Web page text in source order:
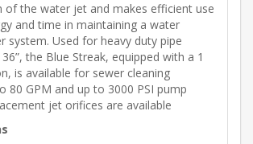
of the water jet and makes efficient use
and time in maintaining a water
system. Used for heavy duty pipe
the Blue Streak, equipped with a 1
is available for sewer cleaning
80 GPM and up to 3000 PSI pump
jet orifices are available